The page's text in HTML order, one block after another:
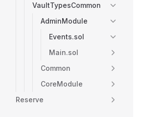
VaultTypesCommon
AdminModule
Events.sol
Main.sol
Common
CoreModule
Reserve